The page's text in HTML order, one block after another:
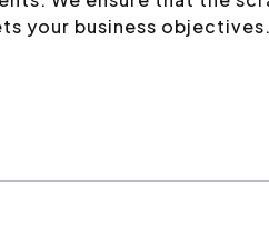
your business objectives.